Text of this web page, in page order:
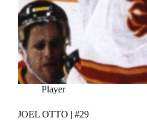
Player
JOEL OTTO | #29